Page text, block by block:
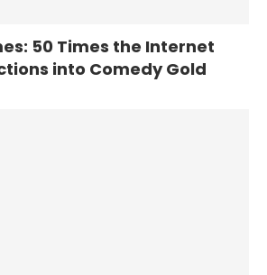
50 Times the Internet
into Comedy Gold